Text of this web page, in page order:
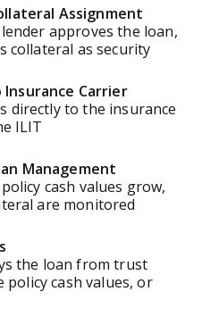
Assignment
approves the loan,
collateral as security
Carrier
directly to the insurance
ILIT
Management
cash values grow,
are monitored
the loan from trust
cash values, or